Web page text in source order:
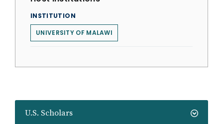
U.S. Scholars
INSTITUTION
UNIVERSITY OF MALAWI